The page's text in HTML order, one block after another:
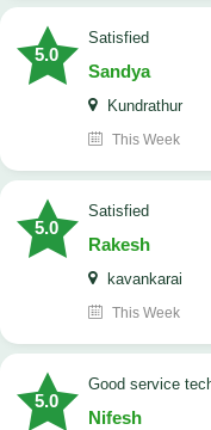
5.0
satisfied
Sandya
Kundrathur
This Week
5.0
satisfied
Rakesh
kavankarai
This Week
5.0
good service
Nifesh